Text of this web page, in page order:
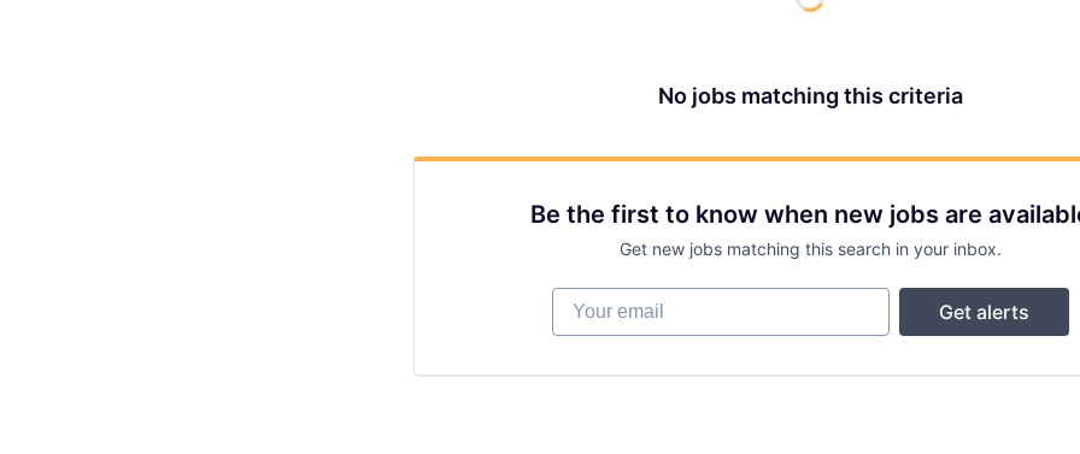
No jobs matching this criteria
Be the first to know when new jobs are
Get new jobs matching this search in your inbox.
Your email
Get alerts